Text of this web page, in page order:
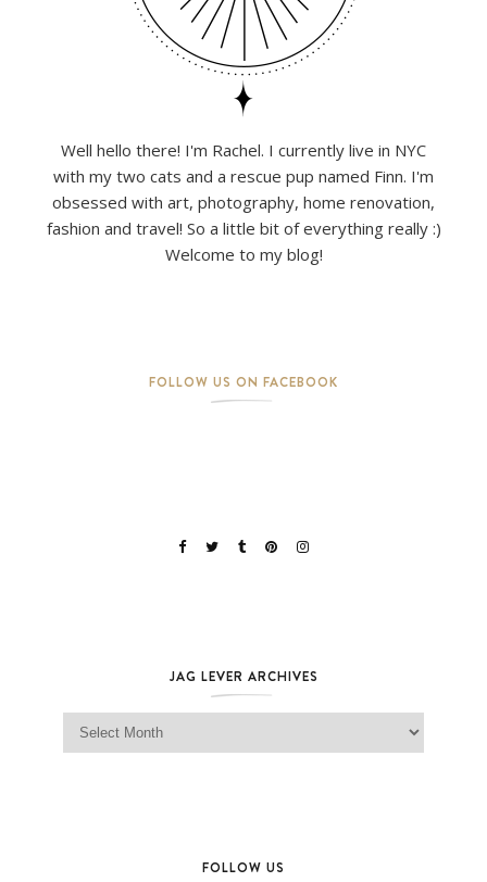
Well hello there! I'm Rachel. I currently live in NYC
with my two cats and a rescue pup named Finn. I'm
obsessed with art, photography, home renovation,
fashion and travel! So a little bit of everything really :)
Welcome to my blog!
FOLLOW US ON FACEBOOK
JAG LEVER ARCHIVES
Jag Lever Archives
FOLLOW US